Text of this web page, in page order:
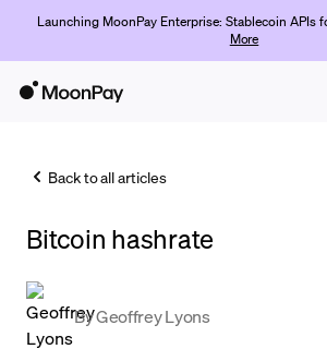
Launching MoonPay Enterprise: Stablecoin APIs
More
Trade
Company
Back to all articles
Bitcoin hashrate
ByGeoffrey Lyons